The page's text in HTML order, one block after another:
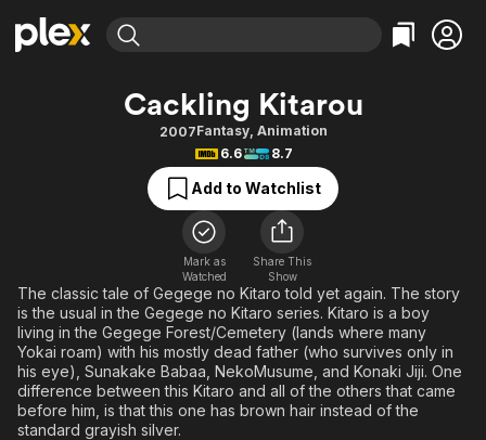
Movies & TV Shows
Free Movies & TV Shows
Categories
Action
Comedy
Documentary
En Español
Music
Sci-Fi
Western
Featured Channels
Property Brothers
The First 48 by A&E
Categories
Bingeworthy
True Crime
Sports
Classics
Comedy
Explore
Kids & Family
Global
Cackling Kitarou
2007Fantasy, Animation
6.6
8.7
Add to Watchlist
Mark as
Watched
Share This
Show
The classic tale of Gegege no Kitaro told yet again. The story
is the usual in the Gegege no Kitaro series. Kitaro is a boy
living in the Gegege Forest/Cemetery (lands where many
Yokai roam) with his mostly dead father (who survives only in
his eye), Sunakake Babaa, NekoMusume, and Konaki Jiji. One
difference between this Kitaro and all of the others that came
before him, is that this one has brown hair instead of the
standard grayish silver.